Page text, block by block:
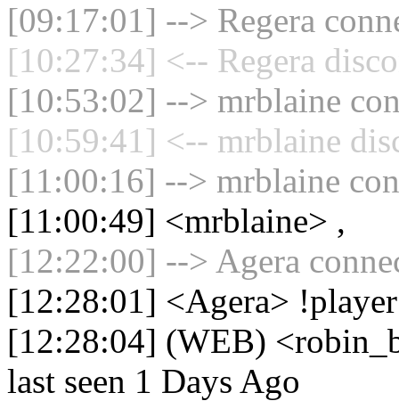
[09:17:01] --> Regera
[10:27:34] <-- Regera
[10:53:02] --> mrblaine
[10:59:41] <-- mrblaine
[11:00:16] --> mrblaine
[11:00:49] <mrblaine> ,
[12:22:00] --> Agera
[12:28:01] <Agera>
[12:28:04] (WEB)
last seen 1 Days Ago